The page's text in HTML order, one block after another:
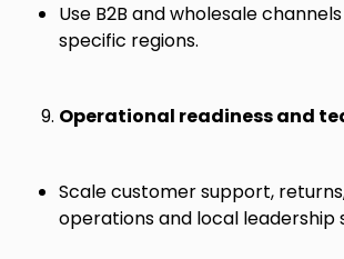
Use B2B and wholesale
specific regions.
Operational readiness and
Scale customer support,
operations and local leadership